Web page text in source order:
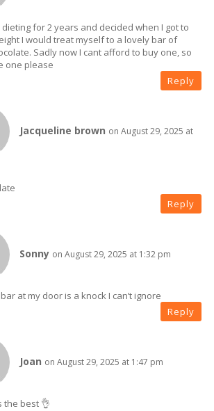
for 2 years and decided when I got to
I would treat myself to a lovely bar of
Sadly now I cant afford to buy one, so
one please
Reply
Jacqueline brown on August 29, 2025 at
Reply
Sonny on August 29, 2025 at 1:32 pm
at my door is a knock I can’t ignore
Reply
Joan on August 29, 2025 at 1:47 pm
the best 👌